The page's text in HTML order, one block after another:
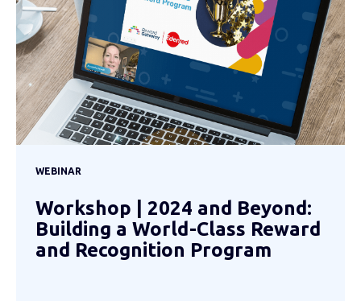
WEBINAR
Workshop | 2024 and Beyond:
Building a World-Class Reward
and Recognition Program